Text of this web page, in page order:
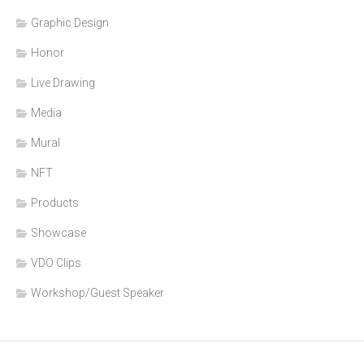
Graphic Design
Honor
Live Drawing
Media
Mural
NFT
Products
Showcase
VDO Clips
Workshop/Guest Speaker